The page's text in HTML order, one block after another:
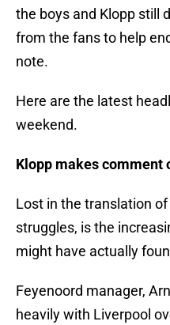
the boys and Klopp still
from the fans to help
note.
Here are the latest
weekend.
Klopp makes comment
Lost in the translation
struggles, is the
might have actually
Feyenoord manager,
heavily with Liverpool